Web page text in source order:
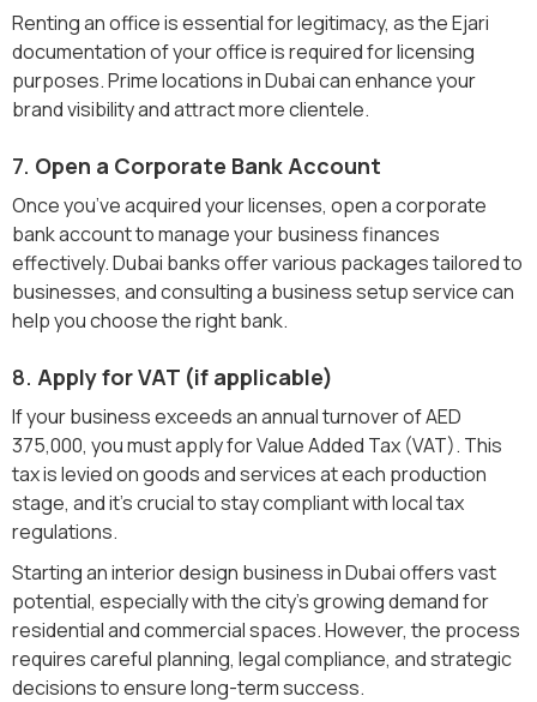
Renting an office is essential for legitimacy, as the Ejari
documentation of your office is required for licensing
purposes. Prime locations in Dubai can enhance your
brand visibility and attract more clientele.
7. Open a Corporate Bank Account
Once you’ve acquired your licenses, open a corporate
bank account to manage your business finances
effectively. Dubai banks offer various packages tailored to
businesses, and consulting a business setup service can
help you choose the right bank.
8. Apply for VAT (if applicable)
If your business exceeds an annual turnover of AED
375,000, you must apply for Value Added Tax (VAT). This
tax is levied on goods and services at each production
stage, and it's crucial to stay compliant with local tax
regulations.
Starting an interior design business in Dubai offers vast
potential, especially with the city's growing demand for
residential and commercial spaces. However, the process
requires careful planning, legal compliance, and strategic
decisions to ensure long-term success.